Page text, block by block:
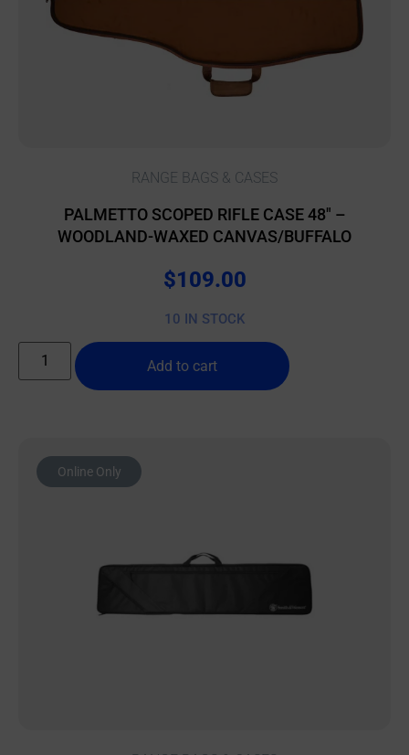
RANGE BAGS & CASES
PALMETTO SCOPED RIFLE CASE 48″ –
WOODLAND-WAXED CANVAS/BUFFALO
$109.00
10 IN STOCK
Add to cart
Online Only